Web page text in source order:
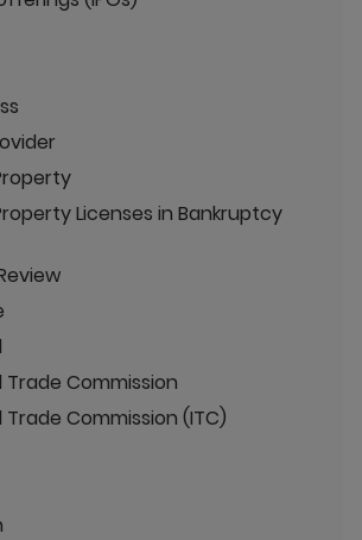
Licenses in Bankruptcy
Commission
Commission (ITC)